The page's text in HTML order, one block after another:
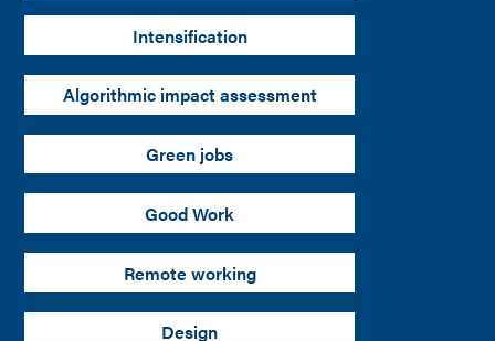
Intensification
Algorithmic impact assessment
Green jobs
Good Work
Remote working
Design